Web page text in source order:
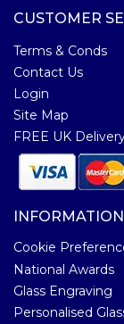
CUSTOMER
Terms & Conds
Contact Us
Login
Site Map
FREE UK
INFORMATION
Cookie
National Awards
Glass Engraving
Personalised